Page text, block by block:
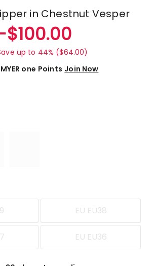
in Chestnut Vesper
$100.00
up to 44% ($64.00)
one Points Join Now
EU EU38
EU EU36